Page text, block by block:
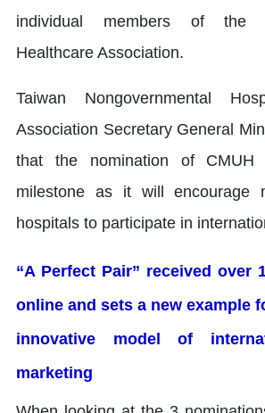
individual members of the
Healthcare Association.
Taiwan Nongovernmental
Association Secretary General
that the nomination of
milestone as it will encourage
hospitals to participate in
“A Perfect Pair” received over
online and sets a new example
innovative model of
marketing